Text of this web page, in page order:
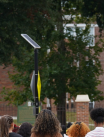
Request Info
Visit
Apply
Search